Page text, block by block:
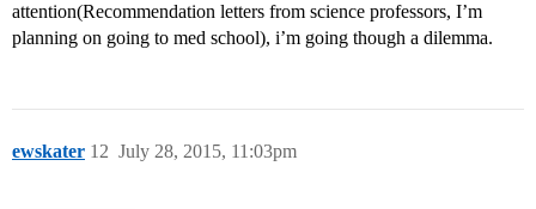
attention(Recommendation letters from science professors, I’m
planning on going to med school), i’m going though a dilemma.
ewskater July 28, 2015, 11:03pm
12